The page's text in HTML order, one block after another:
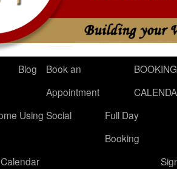
Blog
Book an
Appointment
BOOKING
Using Social
Full Day
Booking